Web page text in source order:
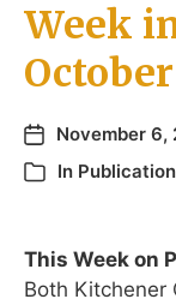
Week
November 6,
In
This Week on
Both Kitchener